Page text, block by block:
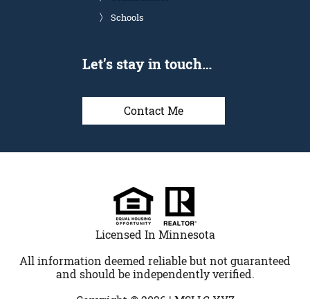
Schools
Let’s stay in touch…
Contact Me
Licensed In Minnesota
All information deemed reliable but not guaranteed
and should be independently verified.